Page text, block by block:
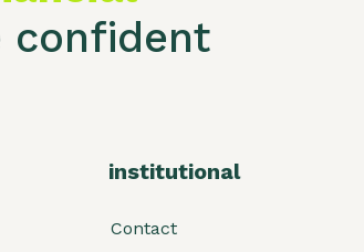
confident
institutional
Contact